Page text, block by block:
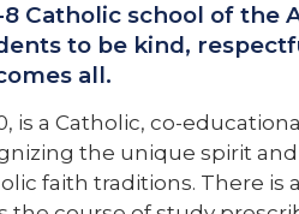
Catholic school of the
to be kind,
all.
is a Catholic, co-
the unique spirit
faith traditions. There